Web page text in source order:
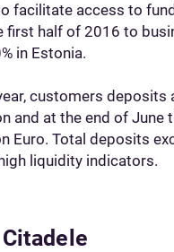
facilitate access to
first half of 2016 to
in Estonia.
customers deposits
and at the end of
Euro. Total deposits
liquidity indicators.